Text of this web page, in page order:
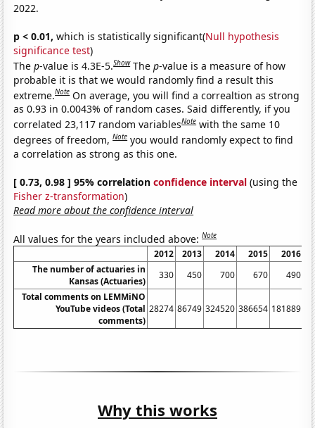
2022.
p < 0.01, which is statistically significant(Null hypothesis
significance test)
Thep-value is 4.3E-5.Show Thep-value is a measure of how
probable it is that we would randomly find a result this
extreme.Note On average, you will find a correaltion as strong
as 0.93 in 0.0043% of random cases. Said differently, if you
correlated 23,117 random variablesNote with the same 10
degrees of freedom,Note you would randomly expect to find
a correlation as strong as this one.
[ 0.73, 0.98 ] 95% correlationconfidence interval (using the
Fisher z-transformation)
Read more about the confidence interval
All values for the years included above:Note
2012 2013 2014 2015 2016
The number of actuaries in
Kansas (Actuaries)
330 450 700 670 490
Total comments on LEMMiNO
YouTube videos (Total
comments)
28274 86749 324520 386654 181889
Why this works